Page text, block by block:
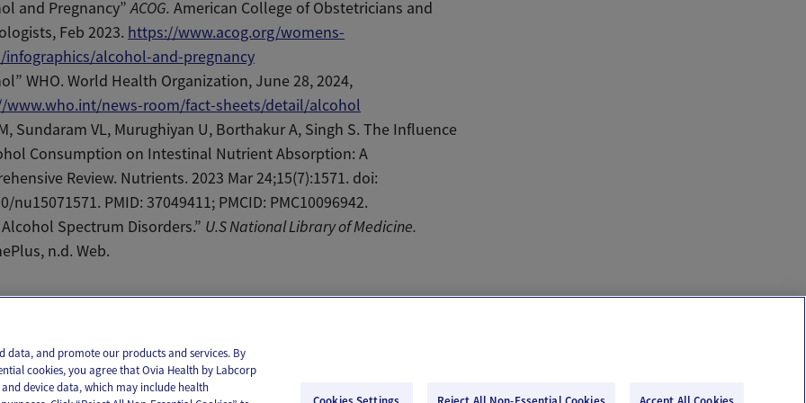
and Pregnancy”ACOG. American College of Obstetricians and
Feb 2023. https://www.acog.org/womens-
infographics/alcohol-and-pregnancy
WHO. World Health Organization, June 28, 2024,
www.who.int/news-room/fact-sheets/detail/alcohol
Sundaram VL, Murughiyan U, Borthakur A, Singh S. The Influence
Consumption on Intestinal Nutrient Absorption: A
Review. Nutrients. 2023 Mar 24;15(7):1571. doi:
nu15071571. PMID: 37049411; PMCID: PMC10096942.
Spectrum Disorders.” U.S National Library of Medicine.
n.d. Web.
data, and promote our products and services. By
cookies, you agree that Ovia Health by Labcorp
device data, which may include health